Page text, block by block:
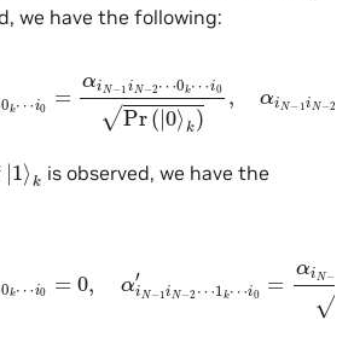
we have the following:
⋯i0 =α iN −1 N−
N−1 N− 2 ⋯1 ⋯
|1⟩
k
is observed, we have the
0 k⋯
1